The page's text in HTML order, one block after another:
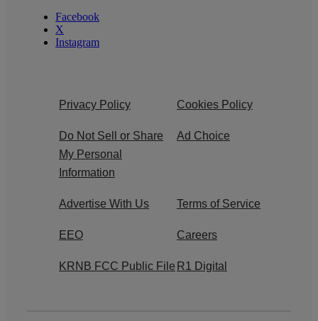
Facebook
X
Instagram
Privacy Policy Cookies Policy
Do Not Sell or Share
My Personal
Information
Ad Choice
Advertise With Us Terms of Service
EEO Careers
KRNB FCC Public File R1 Digital